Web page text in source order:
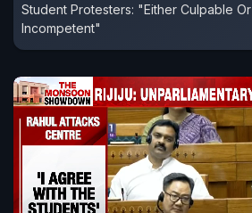
Student Protesters: "Either Culpable Or
Incompetent"